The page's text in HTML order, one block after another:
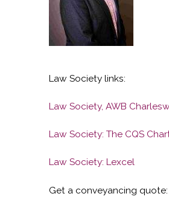
Law Society links:
Law Society, AWB
Law Society: The CQS
Law Society: Lexcel
Get a conveyancing quote: